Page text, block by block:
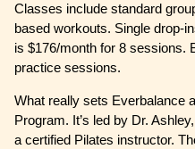
Classes include standard
based workouts. Single drop-
is $176/month for 8 sessions.
practice sessions.
What really sets Everbalance
Program. It’s led by Dr.
a certified Pilates instructor.